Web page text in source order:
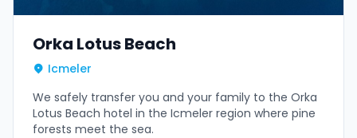
Orka Lotus Beach
Icmeler
We safely transfer you and your family to the Orka
Lotus Beach hotel in the Icmeler region where pine
forests meet the sea.